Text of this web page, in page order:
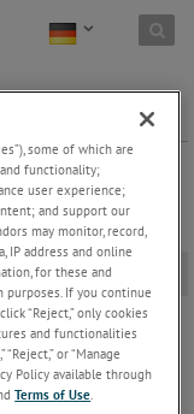
on the links below.
some of which are
functionality;
user experience;
and support our
may monitor, record,
IP address and online
for these and
purposes. If you continue
“Reject,” only cookies
and functionalities
or “Manage
Policy available through
Terms of Use.